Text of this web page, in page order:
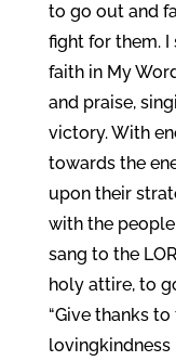
to go out and
fight for them.
faith in My
and praise,
victory. With
towards the
upon their
with the
sang to the
holy attire, to
“Give thanks
lovingkindness